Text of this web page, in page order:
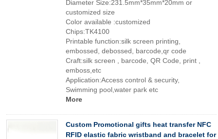
Diameter Size:231.5mm*35mm*20mm or
customized size
Color available :customized
Chips:TK4100
Printable function:silk screen printing,
embossed, debossed, barcode,qr code
Craft:silk screen , barcode, QR Code, print ,
emboss,etc
Application:Access control & security,
Swimming pool,water park etc
More
Custom Promotional gifts heat transfer NFC
RFID elastic fabric wristband and bracelet for